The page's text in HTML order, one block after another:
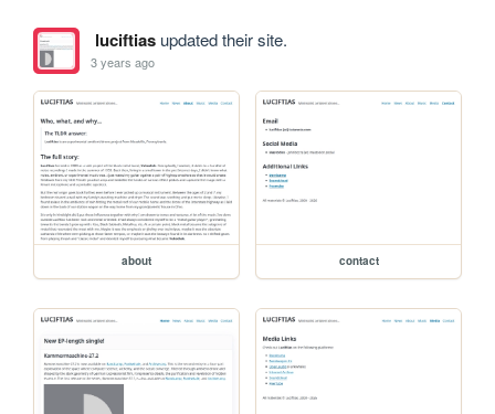
luciftiasupdated their site.
3 years ago
about contact